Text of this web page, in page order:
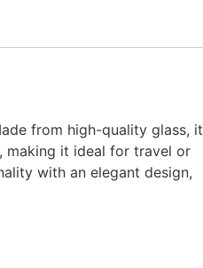
from high-quality glass, it
making it ideal for travel or
with an elegant design,